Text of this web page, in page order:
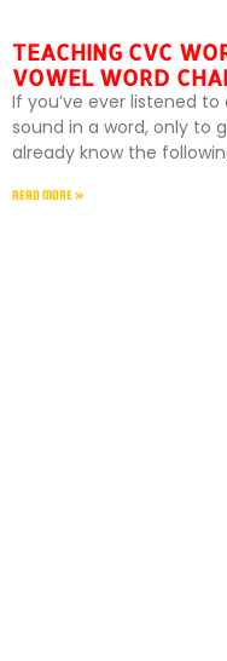
TEACHING CVC
VOWEL WORD
If you’ve ever listened
sound in a word, only to
already know the
READ MORE »